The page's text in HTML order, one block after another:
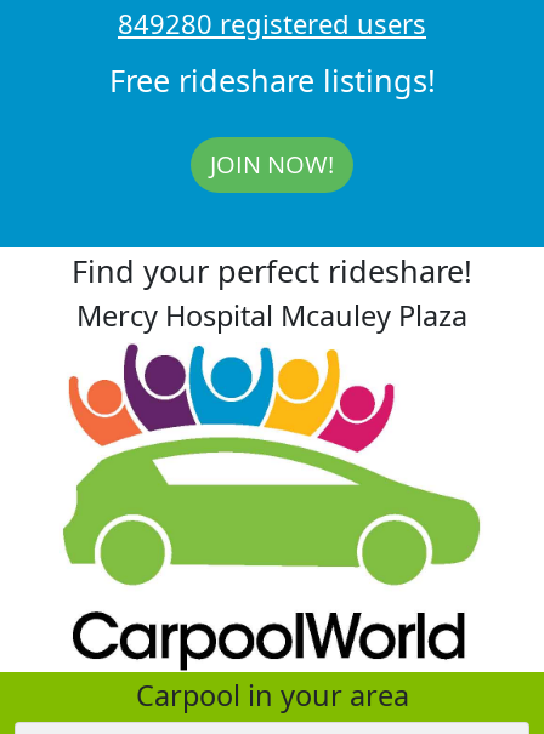
849280 registered users
Free rideshare listings!
JOIN NOW!
Find your perfect rideshare!
Mercy Hospital Mcauley Plaza
Carpool in your area